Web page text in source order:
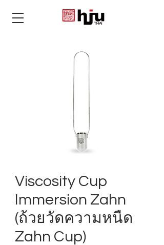
THAI
Viscosity Cup
Immersion Zahn
(ถ้วยวัดความหนืด
Zahn Cup)